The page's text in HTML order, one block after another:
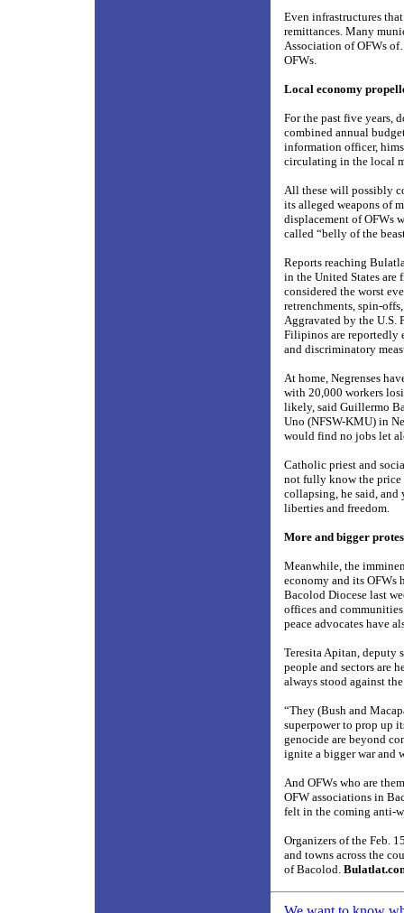
Even infrastructures
remittances. Many
Association of OFWs
OFWs.
Local economy
For the past five years,
combined annual
information officer,
circulating in the local
All these will possibly
its alleged weapons of
displacement of OFWs
called “belly of the
Reports reaching
in the United States are
considered the worst
retrenchments, spin-
Aggravated by the U.S.
Filipinos are reportedly
and discriminatory
At home, Negrenses
with 20,000 workers
likely, said Guillermo
Uno (NFSW-KMU) in
would find no jobs let
Catholic priest and
not fully know the price
collapsing, he said, and
liberties and freedom.
More and bigger
Meanwhile, the
economy and its OFWs
Bacolod Diocese last
offices and
peace advocates have
Teresita Apitan, deputy
people and sectors are
always stood against
“They (Bush and
superpower to prop up
genocide are beyond
ignite a bigger war and
And OFWs who are
OFW associations in
felt in the coming anti-
Organizers of the Feb.
and towns across the
of Bacolod.